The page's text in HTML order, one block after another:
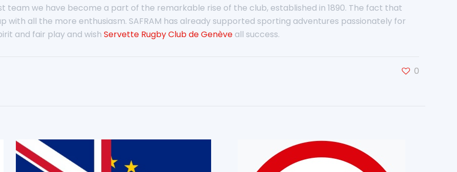
team we have become a part of the remarkable rise of the club, established in 1890. The fact that
with all the more enthusiasm. SAFRAM has already supported sporting adventures passionately for
and fair play and wishServette Rugby Club de Genève all success.
0